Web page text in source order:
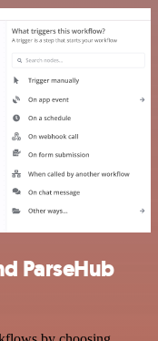
ParseHub